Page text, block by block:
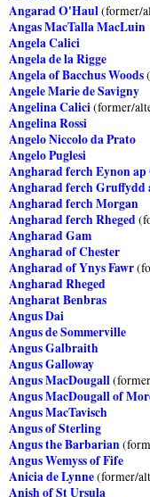
Angarad O'Haul(former/
Angas MacTalla MacLuin
Angela Calici
Angela de la Rigge
Angela of Bacchus Woods
Angele Marie de Savigny
Angelina Calici(former/
Angelina Rossi
Angelo Niccolo da Prato
Angelo Puglesi
Angharad ferch Eynon
Angharad ferch Gruffydd
Angharad ferch Morgan
Angharad ferch Rheged
Angharad Gam
Angharad of Chester
Angharad of Ynys Fawr
Angharad Rheged
Angharat Benbras
Angus Dai
Angus de Sommerville
Angus Galbraith
Angus Galloway
Angus MacDougall
Angus MacDougall of
Angus MacTavisch
Angus of Sterling
Angus the Barbarian
Angus Wemyss of Fife
Anicia de Lynne(former/
Anish of St Ursula